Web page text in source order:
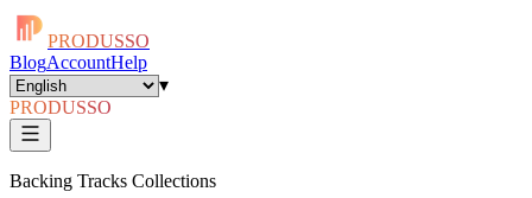
PRODUSSO
BlogAccountHelp
▾
PRODUSSO
Backing Tracks Collections